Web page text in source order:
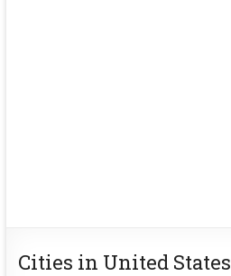
Cities in United States